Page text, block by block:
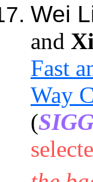
Wei
and
Fast
Way
(